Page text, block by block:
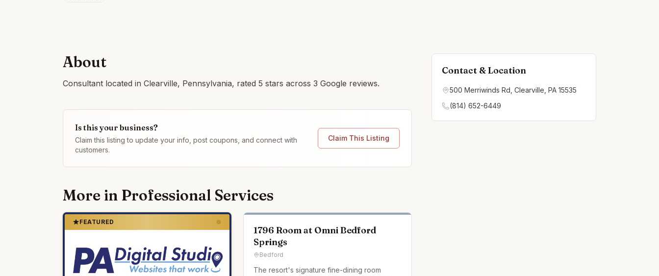
Contact & Location
500 Merriwinds Rd, Clearville, PA 15535
(814) 652-6449
About
Consultant located in Clearville, Pennsylvania, rated 5 stars across 3 Google reviews.
Is this your business?
Claim this listing to update your info, post coupons, and connect with
customers.
Claim This Listing
More in Professional Services
FEATURED
1796 Room at Omni Bedford
Springs
Bedford
The resort's signature fine-dining room